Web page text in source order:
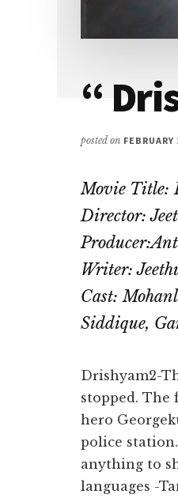
love
air
my
and
on
topics
that
help
me
interact
you.
“
posted on FEBRUARY
Movie Title:
Director:
Writer:
Cast:
Siddique,
Drishyam2-
stopped. The
hero
police
anything to
languages -